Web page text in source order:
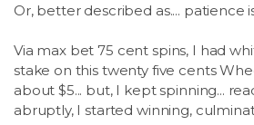
Or, better described as.... patience
Via max bet 75 cent spins, I had
stake on this twenty five cents
about $5... but, I kept spinning...
abruptly, I started winning,